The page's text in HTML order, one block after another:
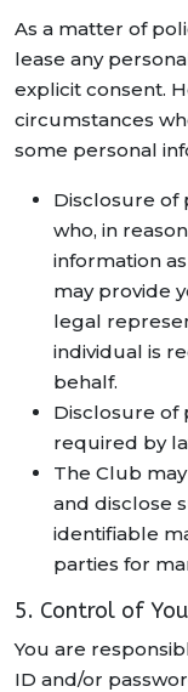
As a matter of
lease any
explicit consent.
circumstances
some personal
Disclosure of
who, in
information
may provide
legal
individual is
behalf.
Disclosure of
required by
The Club
and disclose
identifiable
parties for
5. Control of
You are
ID and/or